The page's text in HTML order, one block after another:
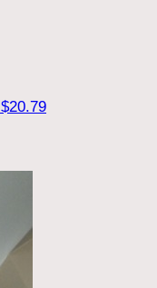
$20.79